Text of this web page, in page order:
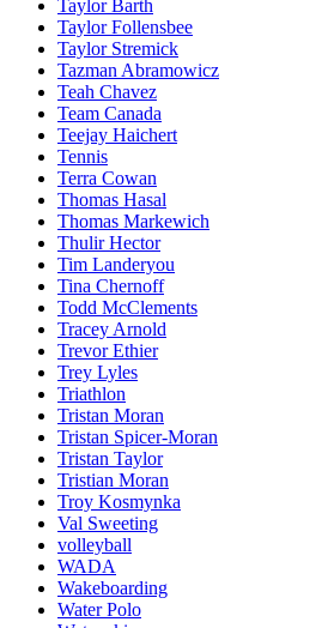
Taylor Barth
Taylor Follensbee
Taylor Stremick
Tazman Abramowicz
Teah Chavez
Team Canada
Teejay Haichert
Tennis
Terra Cowan
Thomas Hasal
Thomas Markewich
Thulir Hector
Tim Landeryou
Tina Chernoff
Todd McClements
Tracey Arnold
Trevor Ethier
Trey Lyles
Triathlon
Tristan Moran
Tristan Spicer-Moran
Tristan Taylor
Tristian Moran
Troy Kosmynka
Val Sweeting
volleyball
WADA
Wakeboarding
Water Polo